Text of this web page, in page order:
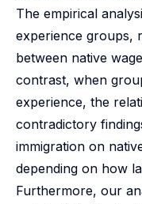
The empirical
experience groups,
between native
contrast, when
experience, the
contradictory
immigration on
depending on how
Furthermore, our